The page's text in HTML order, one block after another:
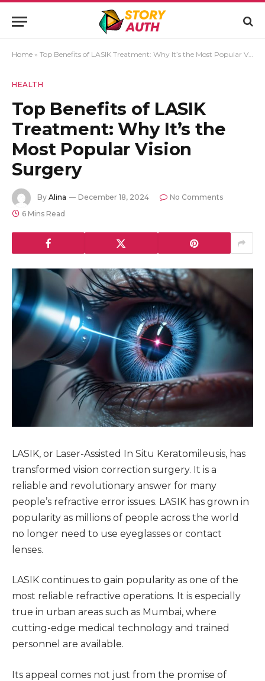
Home » Top Benefits of LASIK Treatment: Why It’s the Most Popular Vision Surgery
HEALTH
Top Benefits of LASIK
Treatment: Why It’s the
Most Popular Vision
Surgery
By Alina December 18, 2024
No Comments
6 Mins Read
LASIK, or Laser-Assisted In Situ Keratomileusis, has
transformed vision correction surgery. It is a
reliable and revolutionary answer for many
people’s refractive error issues. LASIK has grown in
popularity as millions of people across the world
no longer need to use eyeglasses or contact
lenses.
LASIK continues to gain popularity as one of the
most reliable refractive operations. It is especially
true in urban areas such as Mumbai, where
cutting-edge medical technology and trained
personnel are available.
Its appeal comes not just from the promise of